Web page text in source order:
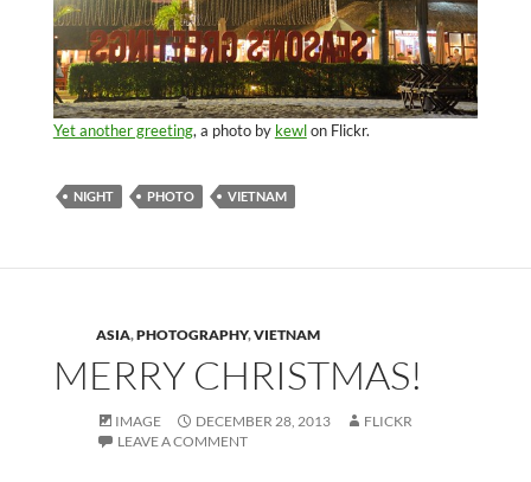
Yet another greeting, a photo by kewlon Flickr.
NIGHT PHOTO VIETNAM
ASIA,PHOTOGRAPHY,VIETNAM
MERRY CHRISTMAS!
IMAGE DECEMBER 28, 2013
FLICKR
LEAVE A COMMENT